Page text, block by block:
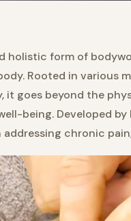
holistic form of
Rooted in various
it goes beyond the
being. Developed
chronic